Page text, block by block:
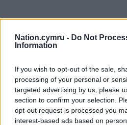
Nation.cymru - Do Not
Information
If you wish to opt-out of the sale,
processing of your personal or
targeted advertising by us, please
section to confirm your selection.
opt-out request is processed you
interest-based ads based on